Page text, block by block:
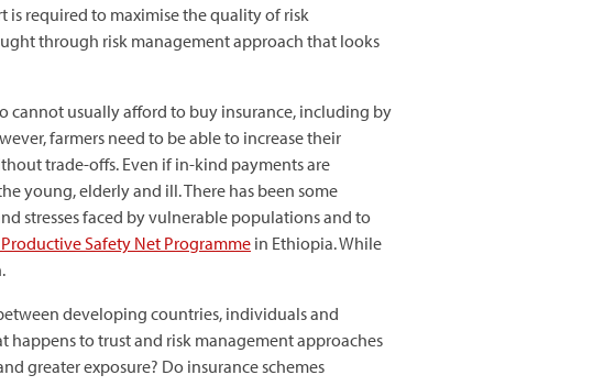
is required to maximise the quality of risk
through risk management approach that looks
cannot usually afford to buy insurance, including by
farmers need to be able to increase their
trade-offs. Even if in-kind payments are
young, elderly and ill. There has been some
stresses faced by vulnerable populations and to
Safety Net Programmein Ethiopia. While
developing countries, individuals and
happens to trust and risk management approaches
greater exposure? Do insurance schemes